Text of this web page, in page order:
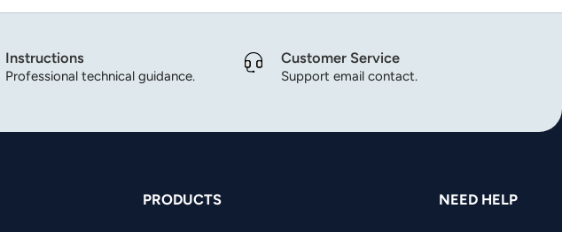
Instructions
Professional technical guidance.
Customer Service
Support email contact.
PRODUCTS NEED HELP